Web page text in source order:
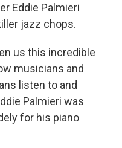
Eddie Palmieri
jazz chops.
us this incredible
musicians and
listen to and
Palmieri was
for his piano